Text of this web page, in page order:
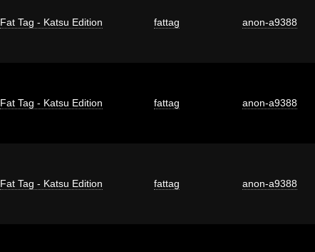
Fat Tag - Katsu Edition fattag anon-a9388
Fat Tag - Katsu Edition fattag anon-a9388
Fat Tag - Katsu Edition fattag anon-a9388